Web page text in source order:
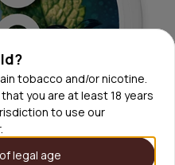
tobacco and/or nicotine.
you are at least 18 years
to use our
legal age